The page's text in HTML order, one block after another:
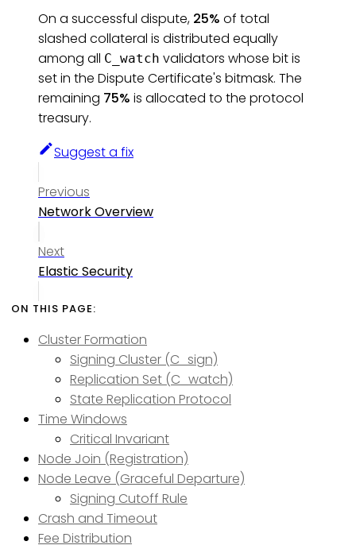
On a successful dispute, 25% of total
slashed collateral is distributed equally
among all C_watch validators whose bit is
set in the Dispute Certificate's bitmask. The
remaining 75% is allocated to the protocol
treasury.
Suggest a fix
Previous
Network Overview
Next
Elastic Security
Cluster Formation
Signing Cluster (C_sign)
Replication Set (C_watch)
State Replication Protocol
Time Windows
Critical Invariant
Node Join (Registration)
Node Leave (Graceful Departure)
Signing Cutoff Rule
Crash and Timeout
Fee Distribution